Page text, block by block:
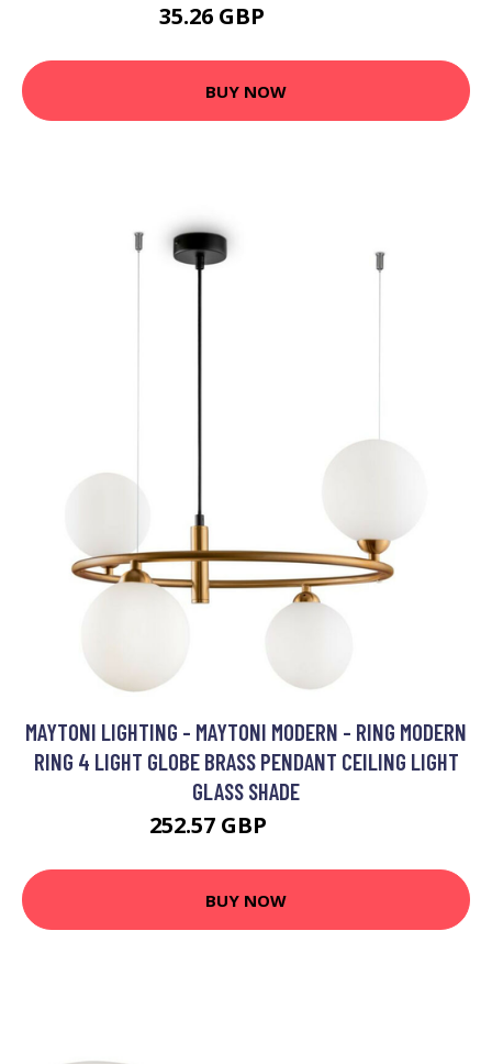
35.26 GBP
BUY NOW
MAYTONI LIGHTING - MAYTONI MODERN - RING MODERN
RING 4 LIGHT GLOBE BRASS PENDANT CEILING LIGHT
GLASS SHADE
252.57 GBP
BUY NOW